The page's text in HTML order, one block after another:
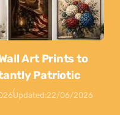
Art Prints to
Patriotic
Updated:22/06/2026